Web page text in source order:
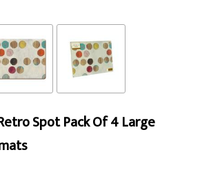
Spot Pack Of 4 Large